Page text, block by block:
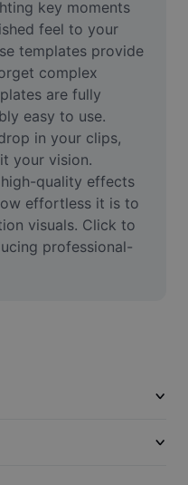
key moments
feel to your
templates provide
complex
are fully
easy to use.
in your clips,
your vision.
quality effects
effortless it is to
visuals. Click to
professional-